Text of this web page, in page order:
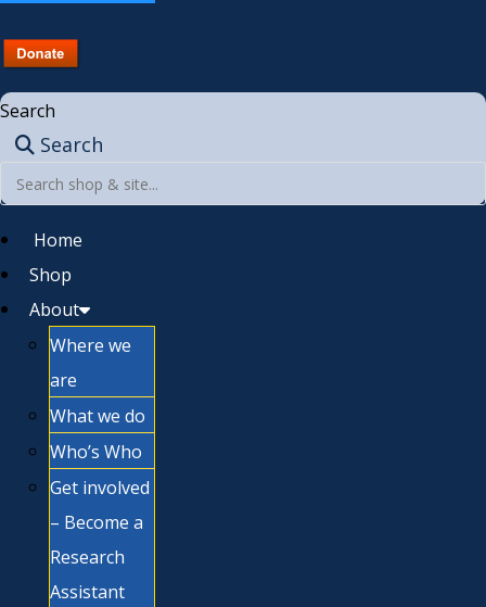
Search
Search
Home
Shop
About
Where we
are
What we do
Who’s Who
Get involved
– Become a
Research
Assistant